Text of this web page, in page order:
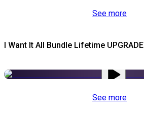
See more
I Want It All Bundle Lifetime UPGRADE
See more